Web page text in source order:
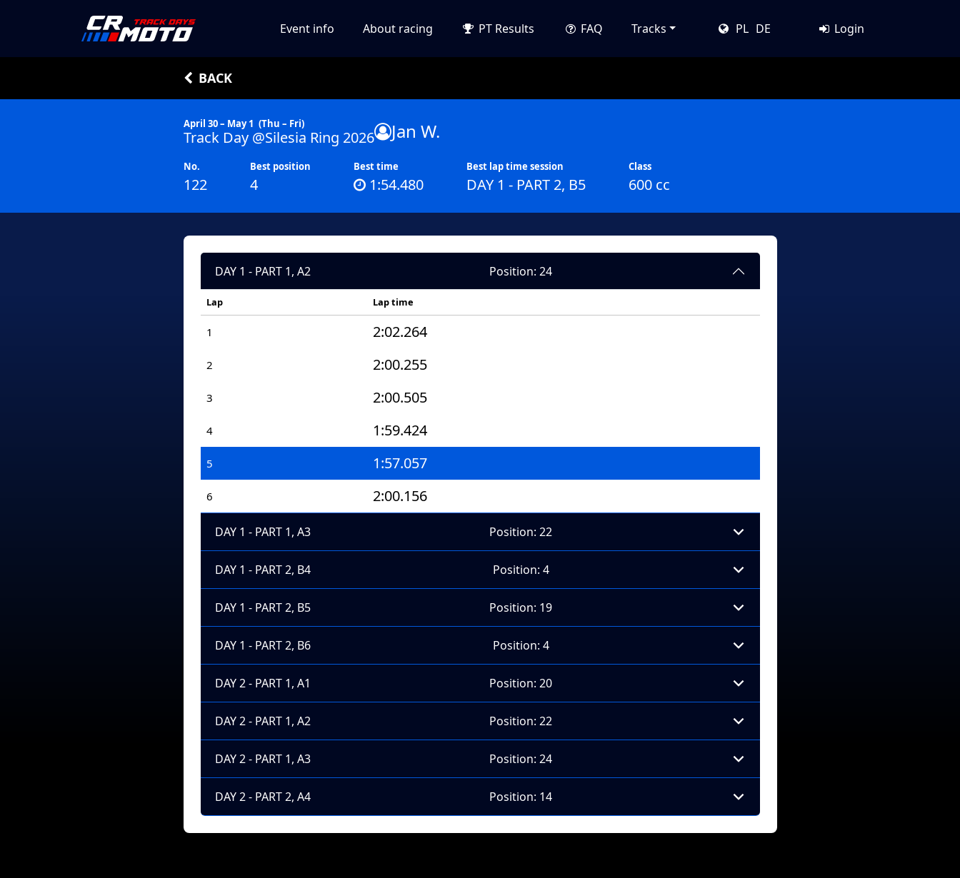
Event info About racing PT Results FAQ Tracks PL DE Login
BACK
April 30 – May 1 (Thu – Fri)
Track Day @Silesia Ring 2026 Jan W.
No.
122
Best position
4
Best time
1:54.480
Best lap time session
DAY 1 - PART 2, B5
Class
600 cc
DAY 1 - PART 1, A2 Position: 24
Lap Lap time
1 2:02.264
2 2:00.255
3 2:00.505
4 1:59.424
5 1:57.057
6 2:00.156
DAY 1 - PART 1, A3 Position: 22
DAY 1 - PART 2, B4 Position: 4
DAY 1 - PART 2, B5 Position: 19
DAY 1 - PART 2, B6 Position: 4
DAY 2 - PART 1, A1 Position: 20
DAY 2 - PART 1, A2 Position: 22
DAY 2 - PART 1, A3 Position: 24
DAY 2 - PART 2, A4 Position: 14